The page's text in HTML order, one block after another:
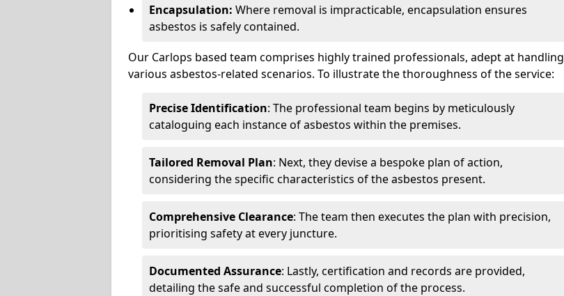
Encapsulation: Where removal is impracticable, encapsulation ensures
asbestos is safely contained.
Our Carlops based team comprises highly trained professionals, adept at handling
various asbestos-related scenarios. To illustrate the thoroughness of the service:
Precise Identification: The professional team begins by meticulously
cataloguing each instance of asbestos within the premises.
Tailored Removal Plan: Next, they devise a bespoke plan of action,
considering the specific characteristics of the asbestos present.
Comprehensive Clearance: The team then executes the plan with precision,
prioritising safety at every juncture.
Documented Assurance: Lastly, certification and records are provided,
detailing the safe and successful completion of the process.